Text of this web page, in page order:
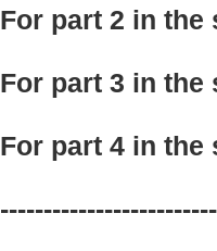
For part 2 in
For part 3 in
For part 4 in